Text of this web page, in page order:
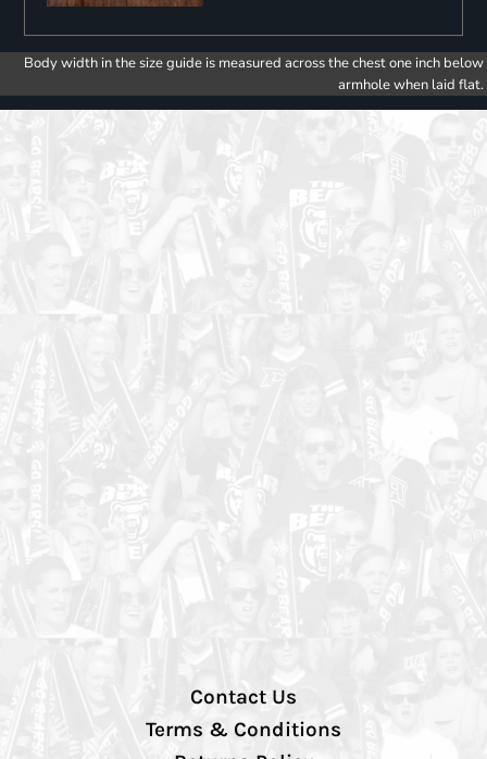
Body width in the size guide is measured across the chest one inch below
armhole when laid flat.
Contact Us
Terms & Conditions